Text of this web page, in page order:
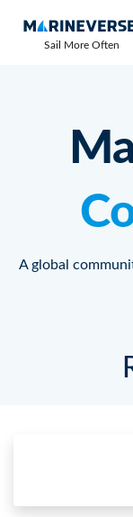
Sail More Often
A global